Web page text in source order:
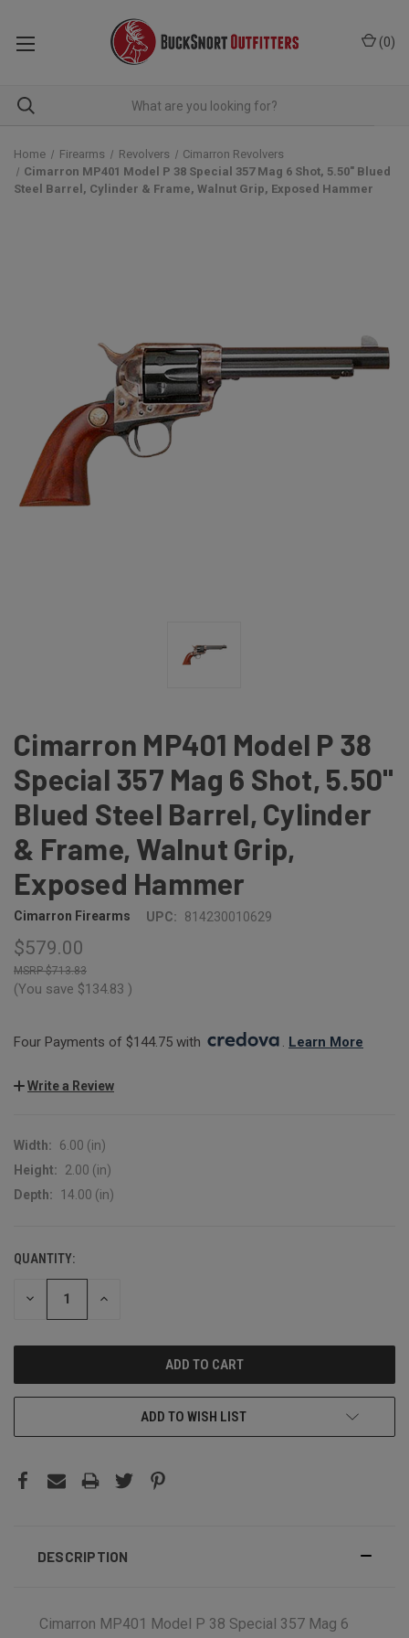
(0)
Home Firearms Revolvers
Cimarron Revolvers
Cimarron MP401 Model P 38 Special 357 Mag 6 Shot, 5.50" Blued
Steel Barrel, Cylinder & Frame, Walnut Grip, Exposed Hammer
Cimarron MP401 Model P 38
Special 357 Mag 6 Shot, 5.50"
Blued Steel Barrel, Cylinder
& Frame, Walnut Grip,
Exposed Hammer
Cimarron Firearms UPC: 814230010629
$579.00
$713.83
(You save $134.83 )
Four Payments of $144.75 with . Learn More
Write a Review
Width:
6.00 (in)
Height:
2.00 (in)
Depth:
14.00 (in)
CURRENT
STOCK:
QUANTITY:
DECREASE INCREASE
ADD TO WISH LIST
DESCRIPTION
Cimarron MP401 Model P 38 Special 357 Mag 6